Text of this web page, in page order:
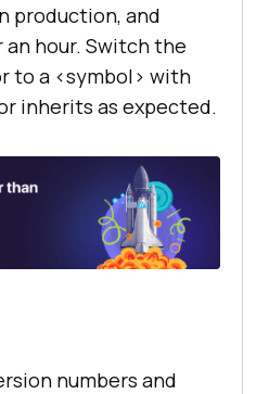
production, and
hour. Switch the
to a <symbol> with
inherits as expected.
numbers and